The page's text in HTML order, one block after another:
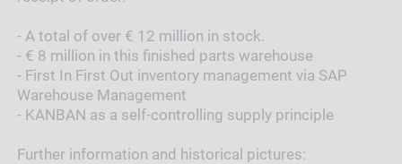
- A total of over € 12 million in stock.
- € 8 million in this finished parts warehouse
- First In First Out inventory management via SAP
Warehouse Management
- KANBAN as a self-controlling supply principle
Further information and historical pictures: